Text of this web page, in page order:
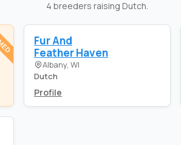
4 breeders raising Dutch.
Fur And
Feather Haven
Albany, WI
Dutch
Profile